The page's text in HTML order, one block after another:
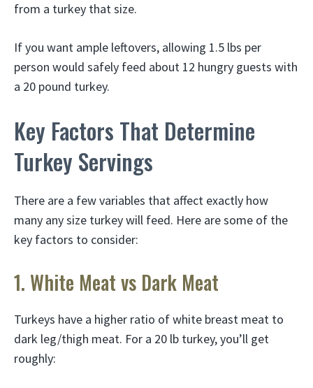
from a turkey that size.
If you want ample leftovers, allowing 1.5 lbs per
person would safely feed about 12 hungry guests with
a 20 pound turkey.
Key Factors That Determine
Turkey Servings
There are a few variables that affect exactly how
many any size turkey will feed. Here are some of the
key factors to consider:
1. White Meat vs Dark Meat
Turkeys have a higher ratio of white breast meat to
dark leg/thigh meat. For a 20 lb turkey, you’ll get
roughly: